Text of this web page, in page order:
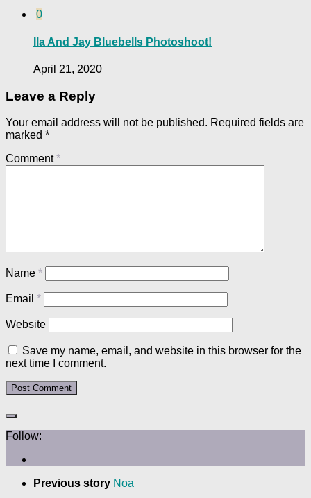
0
Ila And Jay Bluebells Photoshoot!
April 21, 2020
Leave a Reply
Your email address will not be published. Required fields are
marked *
Comment*
Name *
Email *
Website
Save my name, email, and website in this browser for the
next time I comment.
Follow:
Previous story Noa